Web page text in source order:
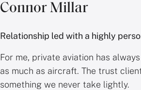
Connor Millar
Relationship led with a highly
For me, private aviation has
as much as aircraft. The trust
something we never take lightly.